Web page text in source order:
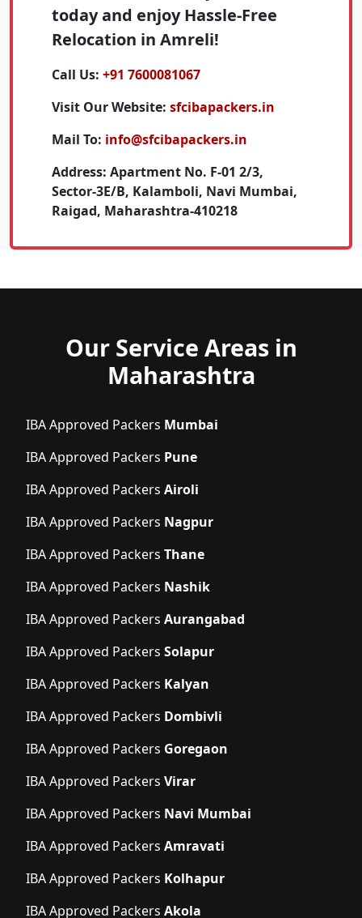
today and enjoy Hassle-Free
Relocation in Amreli!
Call Us: +91 7600081067
Visit Our Website: sfcibapackers.in
Mail To: info@sfcibapackers.in
Address: Apartment No. F-01 2/3,
Sector-3E/B, Kalamboli, Navi Mumbai,
Raigad, Maharashtra-410218
Our Service Areas in
Maharashtra
IBA Approved Packers Mumbai
IBA Approved Packers Pune
IBA Approved Packers Airoli
IBA Approved Packers Nagpur
IBA Approved Packers Thane
IBA Approved Packers Nashik
IBA Approved Packers Aurangabad
IBA Approved Packers Solapur
IBA Approved Packers Kalyan
IBA Approved Packers Dombivli
IBA Approved Packers Goregaon
IBA Approved Packers Virar
IBA Approved Packers Navi Mumbai
IBA Approved Packers Amravati
IBA Approved Packers Kolhapur
IBA Approved Packers Akola